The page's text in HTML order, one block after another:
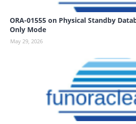
ORA-01555 on Physical Standby
Only Mode
May 29, 2026